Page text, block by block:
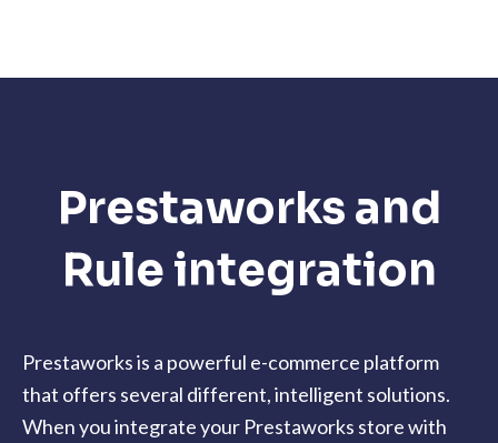
Prestaworks and
Rule integration
Prestaworks is a powerful e-commerce platform
that offers several different, intelligent solutions.
When you integrate your Prestaworks store with